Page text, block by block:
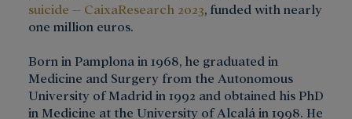
suicide – CaixaResearch 2023, funded with nearly
one million euros.
Born in Pamplona in 1968, he graduated in
Medicine and Surgery from the Autonomous
University of Madrid in 1992 and obtained his PhD
in Medicine at the University of Alcalá in 1998. He